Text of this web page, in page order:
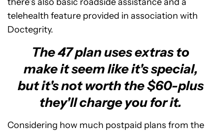
telehealth feature provided in association with
Doctegrity.
The 47 plan uses extras to
make it seem like it's special,
but it's not worth the $60-plus
they'll charge you for it.
Considering how much postpaid plans from the